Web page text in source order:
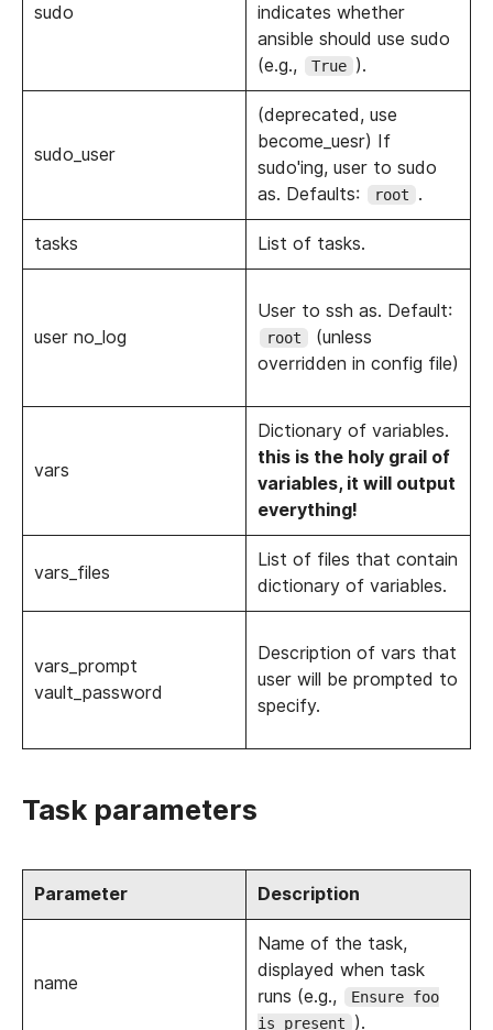
sudo
indicates whether
ansible should use sudo
(e.g.,
True ).
sudo_user
(deprecated, use
become_uesr) If
sudo'ing, user to sudo
as. Defaults:
root .
tasks List of tasks.
user no_log
User to ssh as. Default:
root
(unless
overridden in config file)
vars
Dictionary of variables.
this is the holy grail of
variables, it will output
everything!
vars_files
List of files that contain
dictionary of variables.
vars_prompt
vault_password
Description of vars that
user will be prompted to
specify.
Task parameters
Parameter Description
name
Name of the task,
displayed when task
runs (e.g.,
Ensure foo
is present
).